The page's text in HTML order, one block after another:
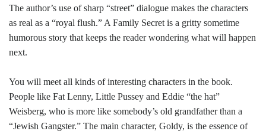
The author’s use of sharp “street” dialogue makes the characters
as real as a “royal flush.” A Family Secret is a gritty sometime
humorous story that keeps the reader wondering what will happen
next.
You will meet all kinds of interesting characters in the book.
People like Fat Lenny, Little Pussey and Eddie “the hat”
Weisberg, who is more like somebody’s old grandfather than a
“Jewish Gangster.” The main character, Goldy, is the essence of